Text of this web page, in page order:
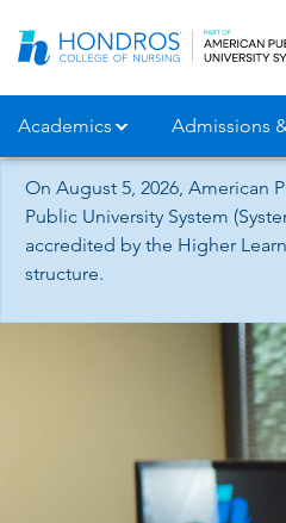
Navigation
Academics Admissions
On August 5, 2026, American
Public University System
accredited by the Higher
structure.